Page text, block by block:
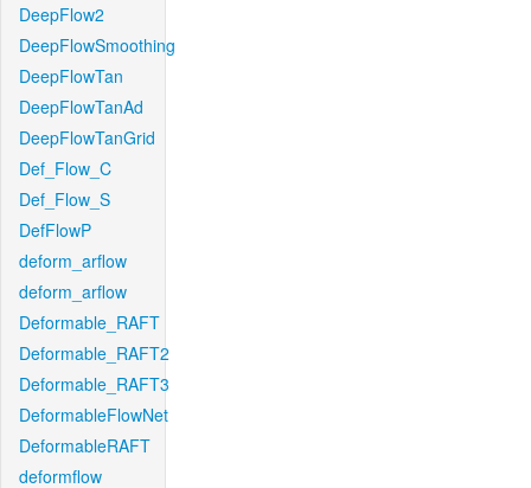
DeepFlow2
DeepFlowSmoothing
DeepFlowTan
DeepFlowTanAd
DeepFlowTanGrid
Def_Flow_C
Def_Flow_S
DefFlowP
deform_arflow
deform_arflow
Deformable_RAFT
Deformable_RAFT2
Deformable_RAFT3
DeformableFlowNet
DeformableRAFT
deformflow